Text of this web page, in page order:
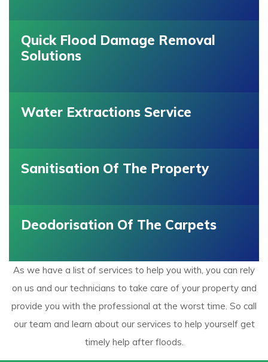
Quick Flood Damage Removal
Solutions
Water Extractions Service
Sanitisation Of The Property
Deodorisation Of The Carpets
As we have a list of services to help you with, you can rely
on us and our technicians to take care of your property and
provide you with the professional at the worst time. So call
our team and learn about our services to help yourself get
timely help after floods.